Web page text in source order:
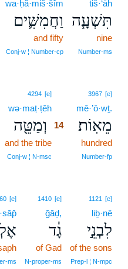
tiš·‘āh
תִּשְׁעָ֧ה
nine
Number‑ms
wa·ḥă·miš·šîm
וַחֲמִשִּׁ֛ים
and fifty
Conj‑w ¦ Number‑cp
3967 [e]
mê·’ō·wṯ.
מֵאֽוֹת׃
hundred
Number‑fp
4294 [e]
wə·maṭ·ṭêh
וְמַטֵּ֖ה
14
and the tribe
Conj‑w ¦ N‑msc
1121 [e]
liḇ·nê
לִבְנֵ֣י
of the sons
Prep‑l ¦ N‑mpc
1410 [e]
ḡāḏ,
גָ֔ד
of Gad
N‑proper‑ms
[e]